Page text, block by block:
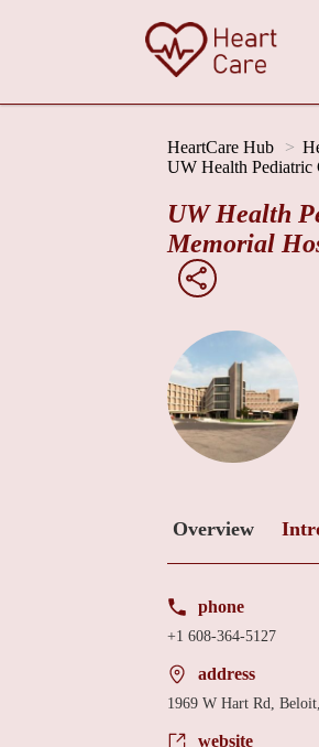
HeartCare Hub
UW Health Pediatric
UW Health
Memorial
Overview
phone
+1 608-364-5127
address
1969 W Hart Rd,
website